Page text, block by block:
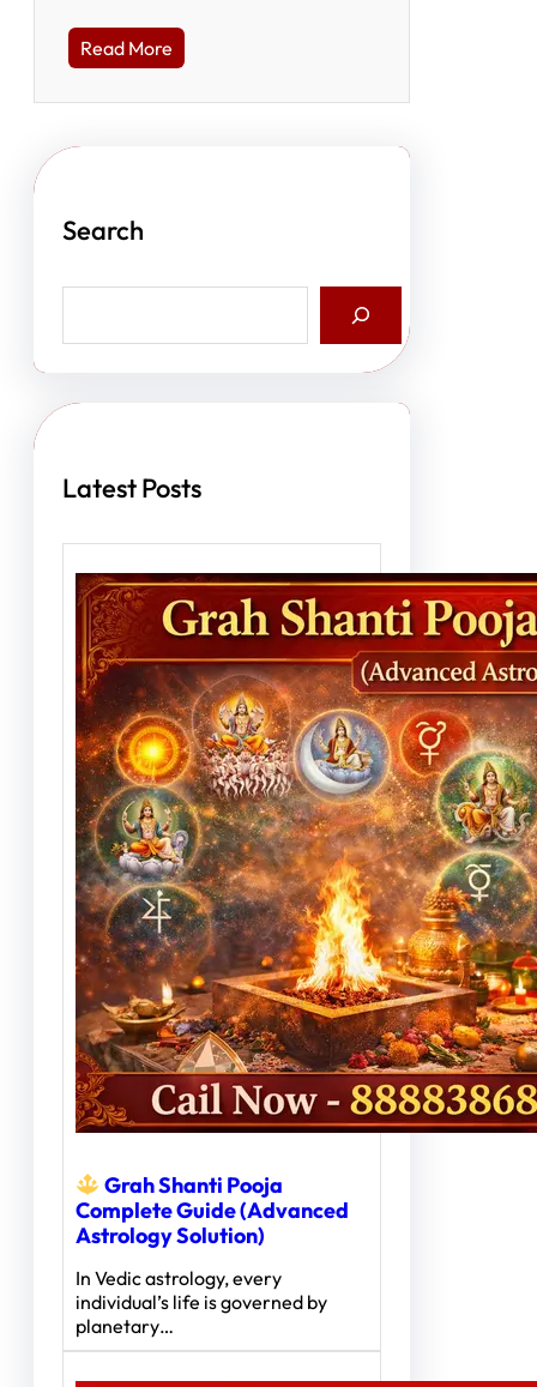
Read More
Search
a
h
Latest Posts
Grah Shanti Pooja
Complete Guide (Advanced
Astrology Solution)
In Vedic astrology, every
individual’s life is governed by
planetary…